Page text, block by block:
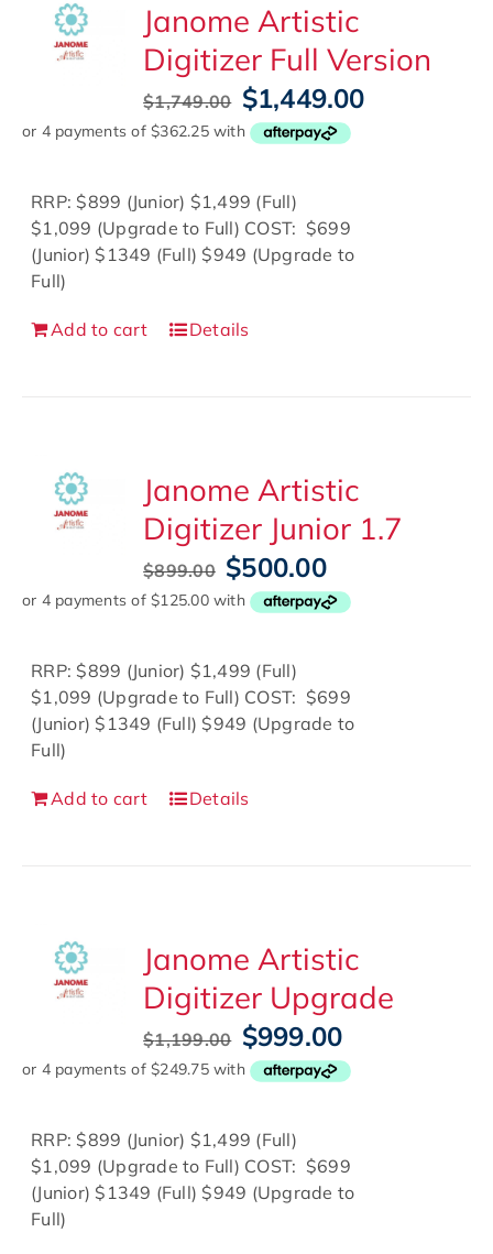
Janome Artistic
Digitizer Full Version
$1,749.00 Original
price
was:
$1,449.00Current
RRP: $899 (Junior) $1,499 (Full)
$1,099 (Upgrade to Full) COST: $699
(Junior) $1349 (Full) $949 (Upgrade to
Full)
Add to cart Details
Janome Artistic
Digitizer Junior 1.7
$899.00 Original
price
was:
$500.00Current
price
is:
RRP: $899 (Junior) $1,499 (Full)
$1,099 (Upgrade to Full) COST: $699
(Junior) $1349 (Full) $949 (Upgrade to
Full)
Add to cart Details
Janome Artistic
Digitizer Upgrade
$1,199.00 Original
price
was:
$999.00Current
price
is:
RRP: $899 (Junior) $1,499 (Full)
$1,099 (Upgrade to Full) COST: $699
(Junior) $1349 (Full) $949 (Upgrade to
Full)